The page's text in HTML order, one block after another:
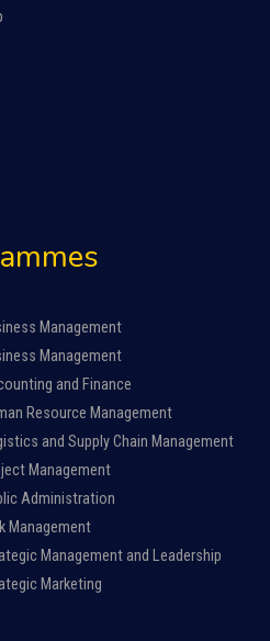
Management
Management
and Finance
Resource Management
and Supply Chain Management
Management
Administration
Management
Management and Leadership
Marketing